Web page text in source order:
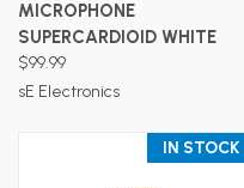
MICROPHONE
SUPERCARDIOID WHITE
$99.99
sE Electronics
IN STOCK